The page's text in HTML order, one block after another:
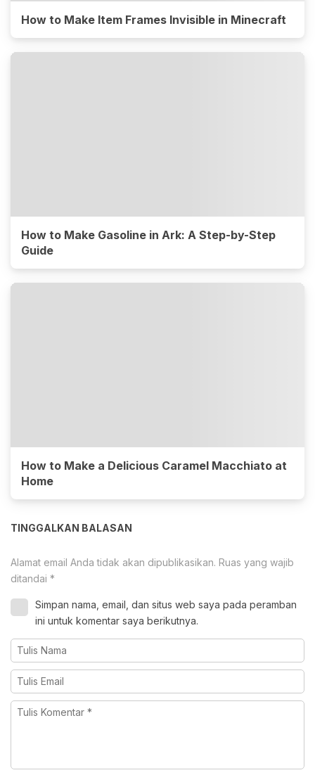
How to Make Item Frames Invisible in Minecraft
How to Make Gasoline in Ark: A Step-by-Step
Guide
How to Make a Delicious Caramel Macchiato at
Home
TINGGALKAN BALASAN
Alamat email Anda tidak akan dipublikasikan. Ruas yang wajib
ditandai *
Simpan nama, email, dan situs web saya pada peramban
ini untuk komentar saya berikutnya.